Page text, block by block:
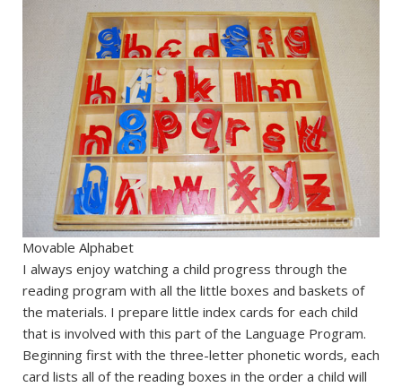
Movable Alphabet
I always enjoy watching a child progress through the
reading program with all the little boxes and baskets of
the materials. I prepare little index cards for each child
that is involved with this part of the Language Program.
Beginning first with the three-letter phonetic words, each
card lists all of the reading boxes in the order a child will